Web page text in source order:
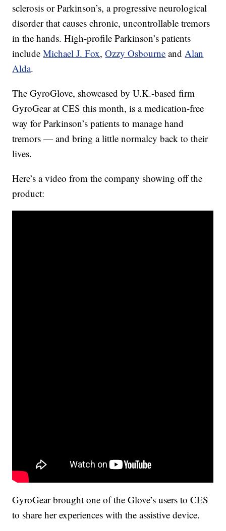
sclerosis or Parkinson’s, a progressive neurological
disorder that causes chronic, uncontrollable tremors
in the hands. High-profile Parkinson’s patients
includeMichael J. Fox,Ozzy Osbourne andAlan
Alda.
The GyroGlove, showcased by U.K.-based firm
GyroGear at CES this month, is a medication-free
way for Parkinson’s patients to manage hand
tremors — and bring a little normalcy back to their
lives.
Here’s a video from the company showing off the
product:
GyroGear brought one of the Glove’s users to CES
to share her experiences with the assistive device.